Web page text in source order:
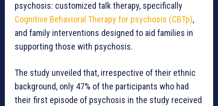
psychosis: customized talk therapy, specifically
Cognitive Behavioral Therapy for psychosis (CBTp),
and family interventions designed to aid families in
supporting those with psychosis.
The study unveiled that, irrespective of their ethnic
background, only 47% of the participants who had
their first episode of psychosis in the study received